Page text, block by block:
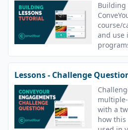
Building
course/
and use
Lessons - Challenge
with a
how